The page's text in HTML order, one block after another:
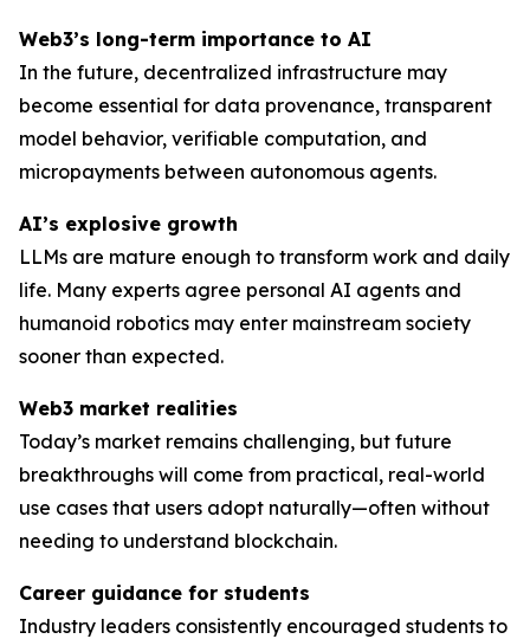
Web3’s long-term importance to AI
In the future, decentralized infrastructure may
become essential for data provenance, transparent
model behavior, verifiable computation, and
micropayments between autonomous agents.
AI’s explosive growth
LLMs are mature enough to transform work and daily
life. Many experts agree personal AI agents and
humanoid robotics may enter mainstream society
sooner than expected.
Web3 market realities
Today’s market remains challenging, but future
breakthroughs will come from practical, real-world
use cases that users adopt naturally—often without
needing to understand blockchain.
Career guidance for students
Industry leaders consistently encouraged students to